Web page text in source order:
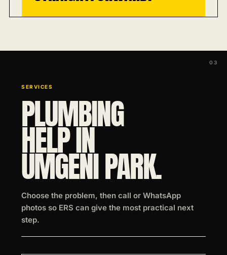
SERVICES
PLUMBING
HELP IN
UMGENI PARK.
Choose the problem, then call or WhatsApp
photos so ERS can give the most practical next
step.